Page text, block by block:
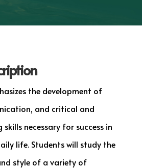
the development of
and critical and
necessary for success in
life. Students will study the
style of a variety of